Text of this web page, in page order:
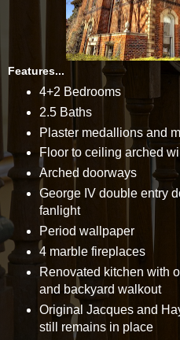
Features...
4+2 Bedrooms
2.5 Baths
Plaster medallions and
Floor to ceiling arched
Arched doorways
George IV double entry
fanlight
Period wallpaper
4 marble fireplaces
Renovated kitchen with
and backyard walkout
Original Jacques and
still remains in place